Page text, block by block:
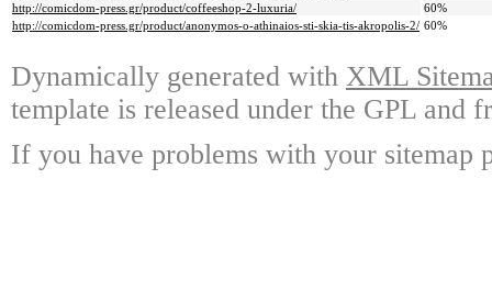
http://comicdom-press.gr/product/coffeeshop-2-luxuria/
60%
http://comicdom-press.gr/product/anonymos-o-athinaios-sti-skia-tis-akropolis-2/ 60%
Dynamically generated with XML
template is released under the GPL and
If you have problems with your sitemap